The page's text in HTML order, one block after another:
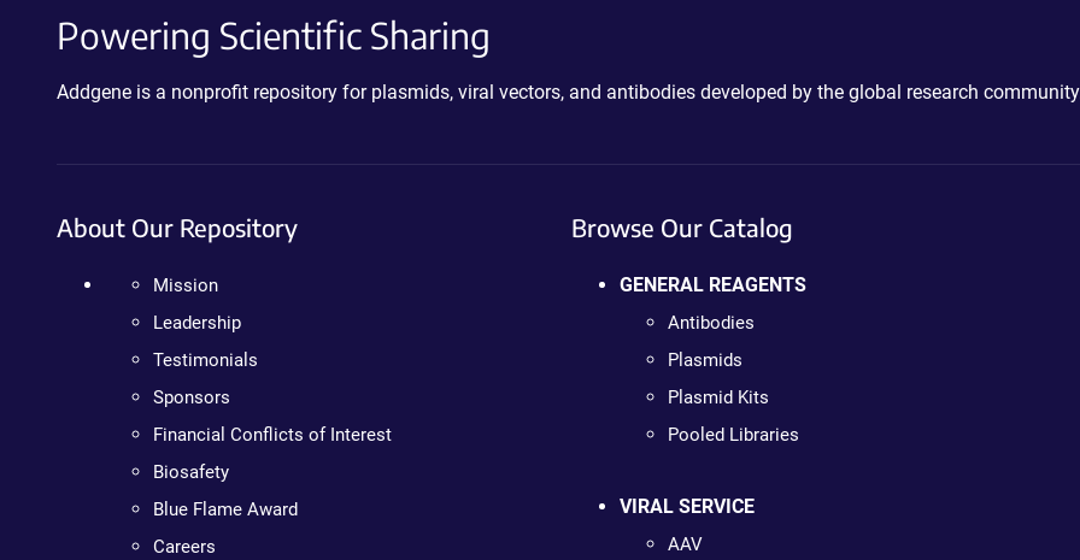
Powering Scientific Sharing
Addgene is a nonprofit repository for plasmids, viral vectors, and antibodies developed by the global research
About Our Repository
Mission
Leadership
Testimonials
Sponsors
Financial Conflicts of Interest
Biosafety
Blue Flame Award
Careers
Browse Our Catalog
GENERAL REAGENTS
Antibodies
Plasmids
Plasmid Kits
Pooled Libraries
VIRAL SERVICE
AAV